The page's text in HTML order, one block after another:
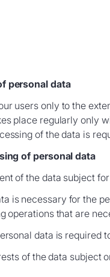
personal data
users only to the
place regularly only
of the data is
of personal data
of the data subject
is necessary for the
operations that are
data is required
of the data subject